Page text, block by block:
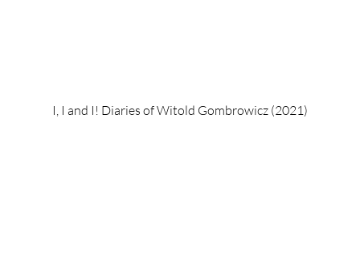
I, I and I! Diaries of Witold Gombrowicz (2021)